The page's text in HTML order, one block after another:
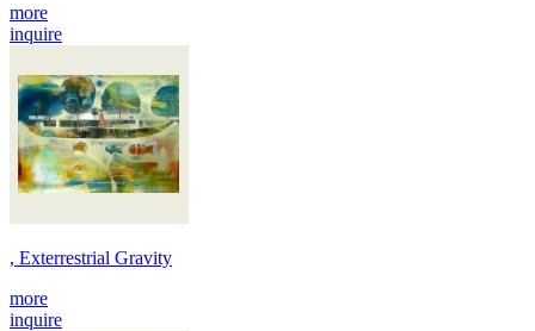
more
inquire
, Exterrestrial Gravity
more
inquire